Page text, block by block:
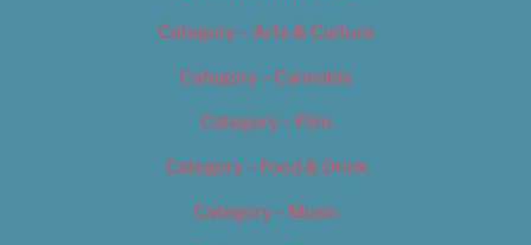
Category – Arts & Culture
Category – Cannabis
Category – Film
Category – Food & Drink
Category – Music